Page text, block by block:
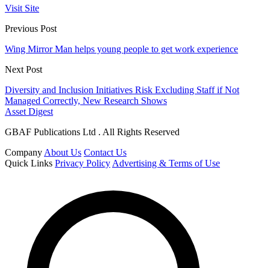
Visit Site
Previous Post
Wing Mirror Man helps young people to get work experience
Next Post
Diversity and Inclusion Initiatives Risk Excluding Staff if Not
Managed Correctly, New Research Shows
Asset Digest
GBAF Publications Ltd . All Rights Reserved
Company About Us Contact Us
Quick Links Privacy Policy Advertising & Terms of Use